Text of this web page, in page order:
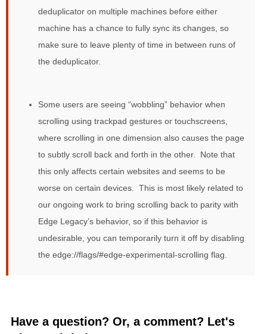
deduplicator on multiple machines before either
machine has a chance to fully sync its changes, so
make sure to leave plenty of time in between runs of
the deduplicator.
Some users are seeing “wobbling” behavior when
scrolling using trackpad gestures or touchscreens,
where scrolling in one dimension also causes the page
to subtly scroll back and forth in the other. Note that
this only affects certain websites and seems to be
worse on certain devices. This is most likely related to
our ongoing work to bring scrolling back to parity with
Edge Legacy’s behavior, so if this behavior is
undesirable, you can temporarily turn it off by disabling
the edge://flags/#edge-experimental-scrolling flag.
Have a question? Or, a comment? Let's